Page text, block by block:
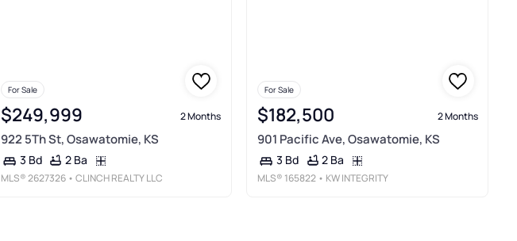
For Sale
$249,999 2 Months
922 5Th St, Osawatomie, KS
3 Bd 2 Ba
MLS®2627326 • CLINCH REALTY LLC
For Sale
$182,500 2 Months
901 Pacific Ave, Osawatomie, KS
3 Bd 2 Ba
MLS® 165822 • KW INTEGRITY